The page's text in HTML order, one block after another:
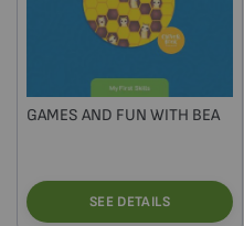
GAMES AND FUN WITH BEA
SEE DETAILS